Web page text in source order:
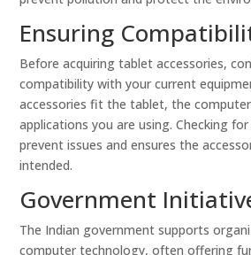
Ensuring
Before acquiring tablet accessories,
compatibility with your current
accessories fit the tablet, the
applications you are using. Checking
prevent issues and ensures the
intended.
Government
The Indian government supports
computer technology, often offering